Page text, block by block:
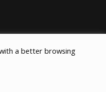
a better browsing